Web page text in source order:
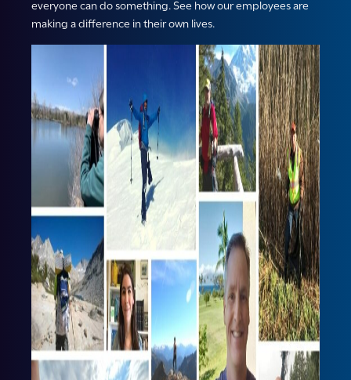
everyone can do something. See how our employees are
making a difference in their own lives.